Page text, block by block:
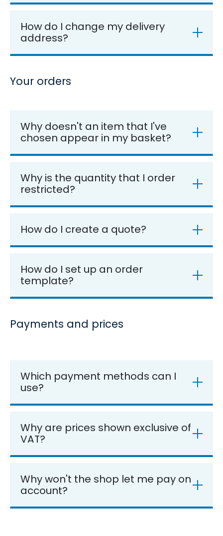
How do I change my delivery
address?
Your orders
Why doesn't an item that I've
chosen appear in my basket?
Why is the quantity that I order
restricted?
How do I create a quote?
How do I set up an order
template?
Payments and prices
Which payment methods can I
use?
Why are prices shown exclusive of
VAT?
Why won't the shop let me pay on
account?